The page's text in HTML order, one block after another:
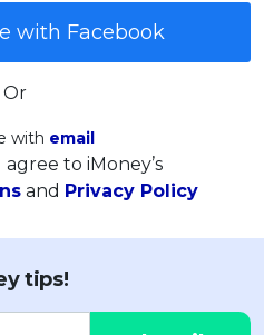
with Facebook
Or
with email
to iMoney’s
and Privacy Policy
tips!